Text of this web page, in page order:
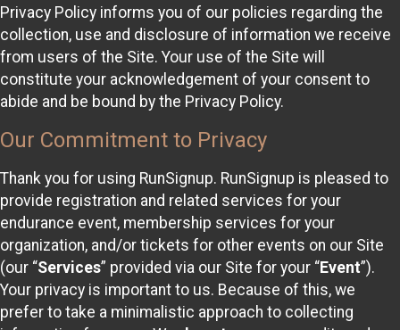
Privacy Policy informs you of our policies regarding the
collection, use and disclosure of information we receive
from users of the Site. Your use of the Site will
constitute your acknowledgement of your consent to
abide and be bound by the Privacy Policy.
Our Commitment to Privacy
Thank you for using RunSignup. RunSignup is pleased to
provide registration and related services for your
endurance event, membership services for your
organization, and/or tickets for other events on our Site
(our “Services” provided via our Site for your “Event”).
Your privacy is important to us. Because of this, we
prefer to take a minimalistic approach to collecting